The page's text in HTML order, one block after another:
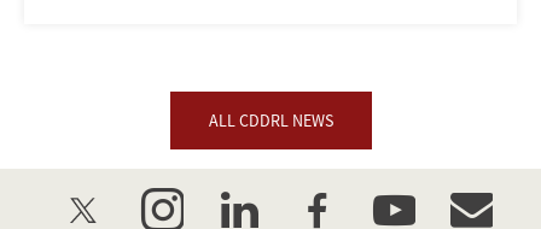
ALL CDDRL NEWS